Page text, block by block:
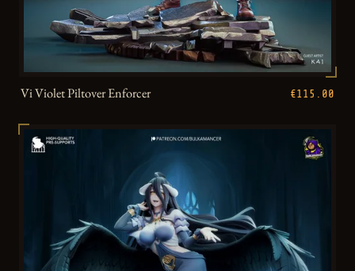
Vi Violet Piltover Enforcer €115.00